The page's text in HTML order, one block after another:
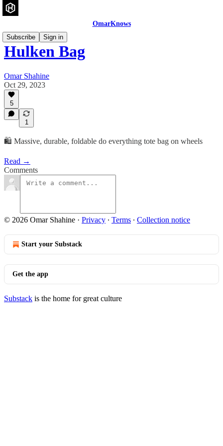
OmarKnows
Subscribe
Sign in
Hulken Bag
Omar Shahine
Oct 29, 2023
5
1
🛍️ Massive, durable, foldable do everything tote bag on wheels
Read →
Comments
© 2026 Omar Shahine · Privacy ∙ Terms ∙ Collection notice
Start your Substack
Get the app
Substack is the home for great culture